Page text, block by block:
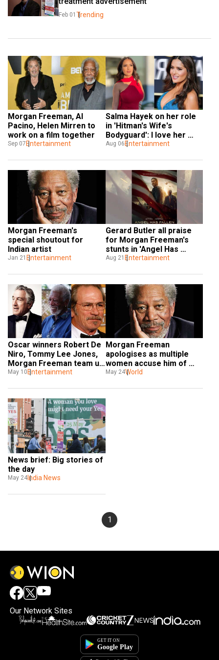
Feb 01 Trending
Morgan Freeman, Al
Pacino, Helen Mirren to
work on a film together
Sep 07 Entertainment
Salma Hayek on her role
in 'Hitman's Wife's
Bodyguard': I love her
strangeness
Aug 06 Entertainment
Morgan Freeman's
special shoutout for
Indian artist
Jan 21 Entertainment
Gerard Butler all praise
for Morgan Freeman's
stunts in 'Angel Has
Fallen'
Aug 21 Entertainment
Oscar winners Robert De
Niro, Tommy Lee Jones,
Morgan Freeman team up
for 'The Comeback Trail'
May 10 Entertainment
Morgan Freeman
apologises as multiple
women accuse him of
sexual harassment
May 24World
News brief: Big stories of
the day
May 24 India News
1
Our Network Sites